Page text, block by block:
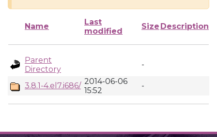
Name
Last
modified
Size Description
Parent
Directory
-
3.8.1-4.el7.i686/ 2014-06-06
15:52
-